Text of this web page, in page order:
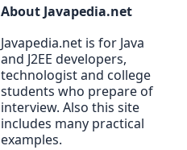
About Javapedia.net
Javapedia.net is for Java
and J2EE developers,
technologist and college
students who prepare of
interview. Also this site
includes many practical
examples.